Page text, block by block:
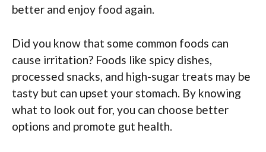
better and enjoy food again.
Did you know that some common foods can
cause irritation? Foods like spicy dishes,
processed snacks, and high-sugar treats may be
tasty but can upset your stomach. By knowing
what to look out for, you can choose better
options and promote gut health.